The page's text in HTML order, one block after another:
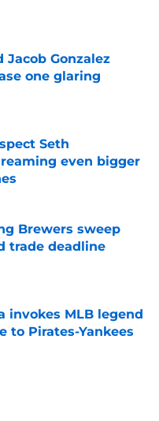
Date
Jacob Gonzalez
one glaring
Date
Seth
even bigger
Date
Brewers sweep
trade deadline
Date
invokes MLB legend
to Pirates-Yankees